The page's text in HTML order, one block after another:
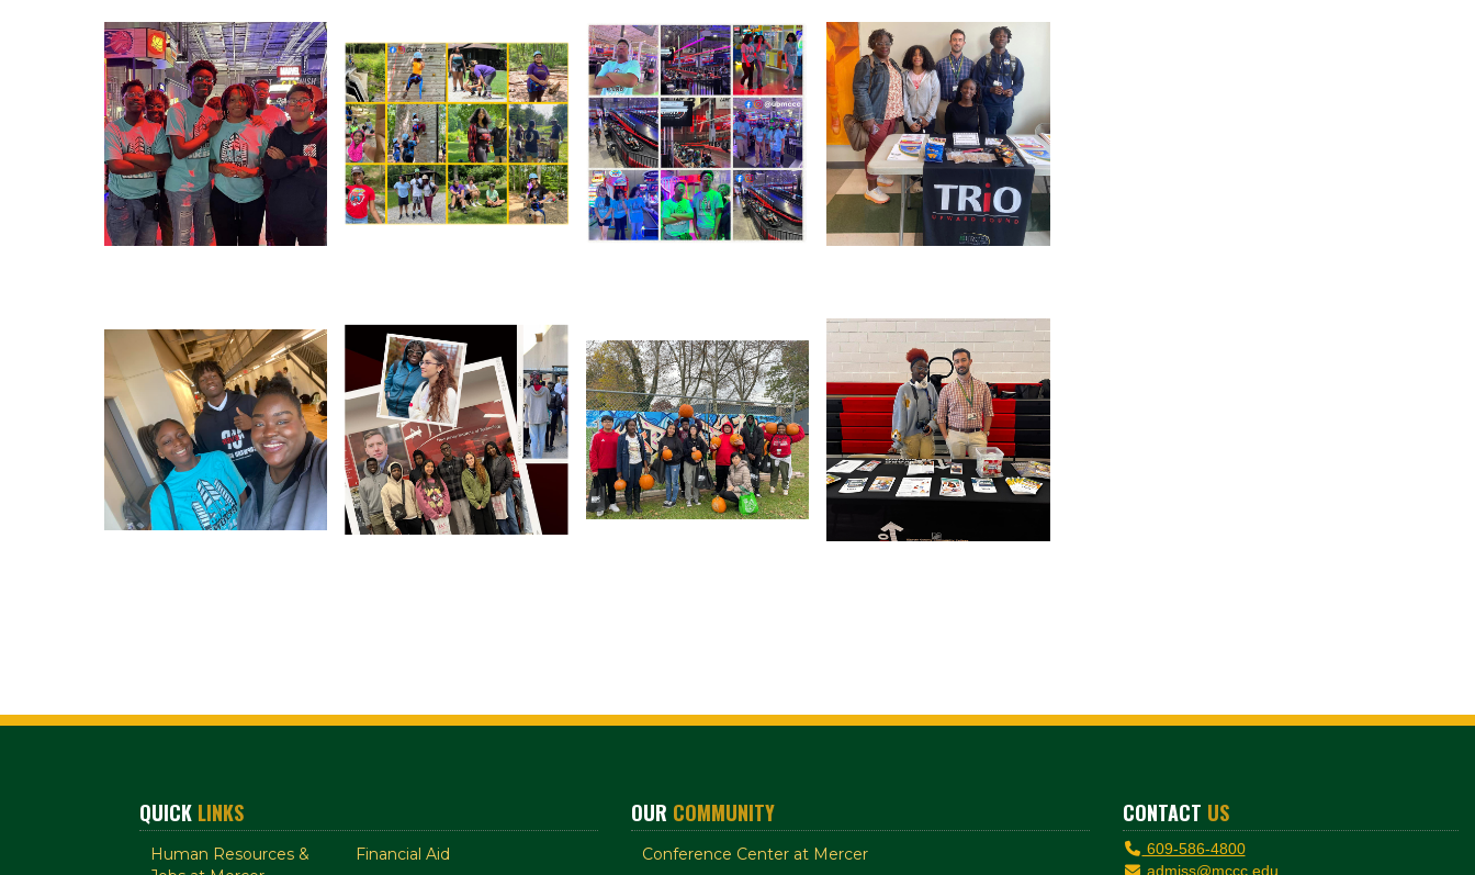
QUICK LINKS
Human Resources &
Financial Aid
OUR COMMUNITY
Conference Center at Mercer
CONTACT US
609-586-4800
admiss@mccc.edu